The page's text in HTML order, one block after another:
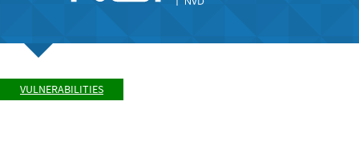
VULNERABILITIES